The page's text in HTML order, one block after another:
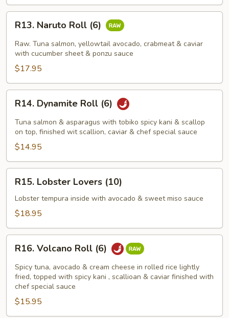
Naruto
Roll
(6)
R13. Naruto Roll (6)
Raw. Tuna salmon, yellowtail avocado, crabmeat & caviar
with cucumber sheet & ponzu sauce
$17.95
Dynamite
Roll
(6)
R14. Dynamite Roll (6)
Tuna salmon & asparagus with tobiko spicy kani & scallop
on top, finished wit scallion, caviar & chef special sauce
$14.95
Lobster
Lovers
(10)
R15. Lobster Lovers (10)
Lobster tempura inside with avocado & sweet miso sauce
$18.95
Volcano
Roll
(6)
R16. Volcano Roll (6)
Spicy tuna, avocado & cream cheese in rolled rice lightly
fried, topped with spicy kani , scallioan & caviar finished with
chef special sauce
$15.95